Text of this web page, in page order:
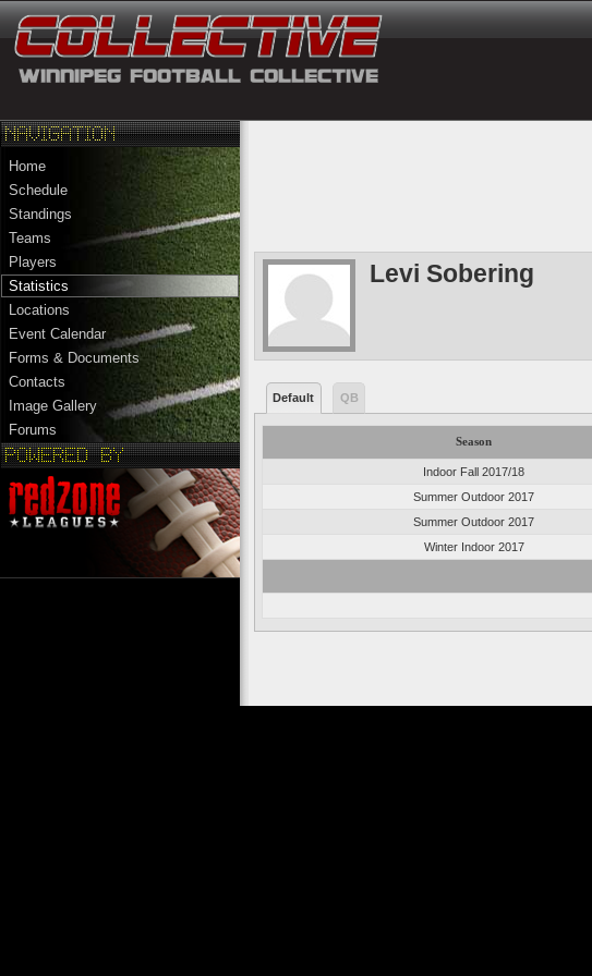
Home
Schedule
Standings
Teams
Players
Statistics
Locations
Event Calendar
Forms & Documents
Contacts
Image Gallery
Forums
Levi Sobering
Default QB
Season
Indoor Fall 2017/18
Summer Outdoor 2017
Summer Outdoor 2017
Winter Indoor 2017